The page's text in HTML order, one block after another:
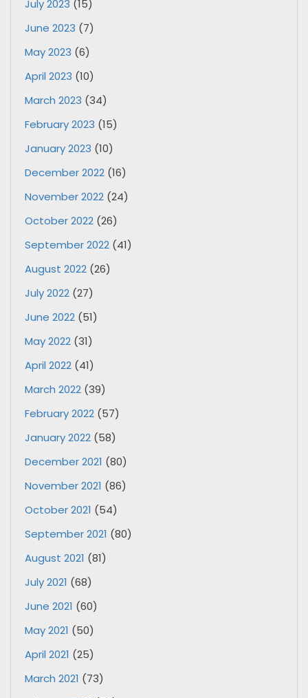
July 2023 (15)
June 2023 (7)
May 2023 (6)
April 2023 (10)
March 2023 (34)
February 2023 (15)
January 2023 (10)
December 2022 (16)
November 2022 (24)
October 2022 (26)
September 2022 (41)
August 2022 (26)
July 2022 (27)
June 2022 (51)
May 2022 (31)
April 2022 (41)
March 2022 (39)
February 2022 (57)
January 2022 (58)
December 2021 (80)
November 2021 (86)
October 2021 (54)
September 2021 (80)
August 2021 (81)
July 2021 (68)
June 2021 (60)
May 2021 (50)
April 2021 (25)
March 2021 (73)